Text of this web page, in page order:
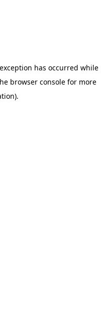
has occurred while
browser console for more